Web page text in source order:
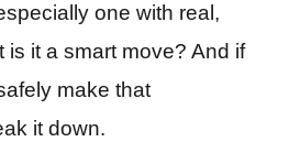
one with real,
is it a smart move? And if
make that
it down.